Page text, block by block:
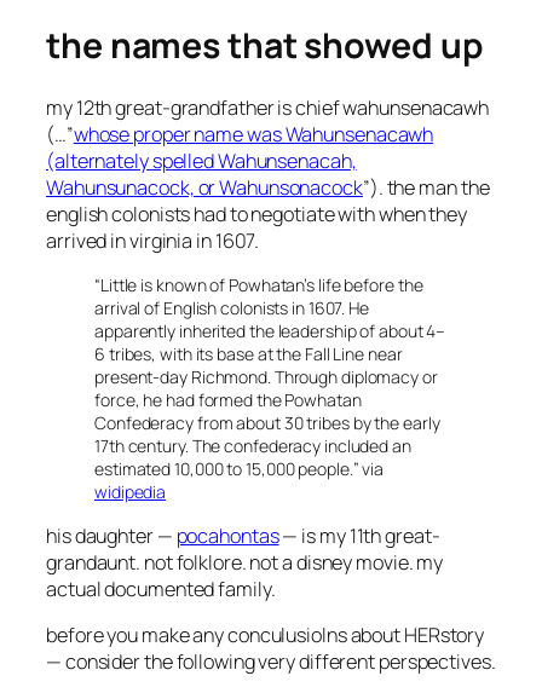
the names that showed up
my 12th great-grandfather is chief wahunsenacawh
(…”whose proper name was Wahunsenacawh
(alternately spelled Wahunsenacah,
Wahunsunacock, or Wahunsonacock”). the man the
english colonists had to negotiate with when they
arrived in virginia in 1607.
“Little is known of Powhatan’s life before the
arrival of English colonists in 1607. He
apparently inherited the leadership of about 4–
6 tribes, with its base at the Fall Line near
present-day Richmond. Through diplomacy or
force, he had formed the Powhatan
Confederacy from about 30 tribes by the early
17th century. The confederacy included an
estimated 10,000 to 15,000 people.” via
widipedia
his daughter — pocahontas— is my 11th great-
grandaunt. not folklore. not a disney movie. my
actual documented family.
before you make any conculusiolns about HERstory
— consider the following very different perspectives.